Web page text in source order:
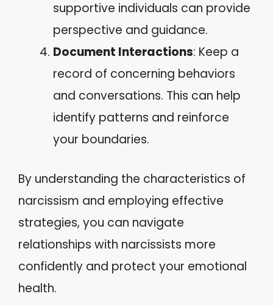
supportive individuals can provide
perspective and guidance.
Document Interactions: Keep a
record of concerning behaviors
and conversations. This can help
identify patterns and reinforce
your boundaries.
By understanding the characteristics of
narcissism and employing effective
strategies, you can navigate
relationships with narcissists more
confidently and protect your emotional
health.